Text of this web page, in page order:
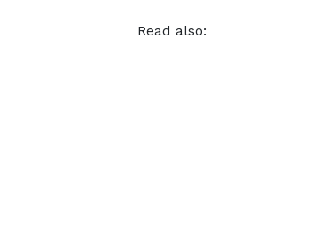
Read also: